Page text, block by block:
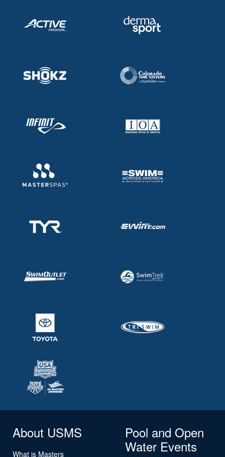
About USMS
What is Masters
Pool and Open
Water Events